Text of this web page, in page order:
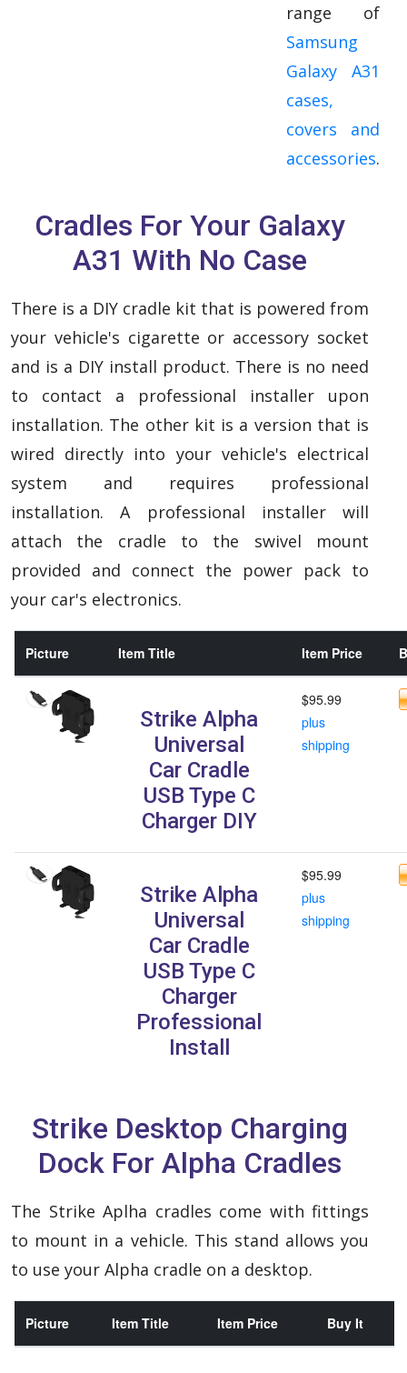
range of
Samsung
Galaxy A31
cases,
covers and
accessories.
Cradles For Your Galaxy
A31 With No Case
There is a DIY cradle kit that is powered from
your vehicle's cigarette or accessory socket
and is a DIY install product. There is no need
to contact a professional installer upon
installation. The other kit is a version that is
wired directly into your vehicle's electrical
system and requires professional
installation. A professional installer will
attach the cradle to the swivel mount
provided and connect the power pack to
your car's electronics.
Picture Item Title Item Price
Strike Alpha
Universal
Car Cradle
USB Type C
Charger DIY
$95.99
plus
shipping
Strike Alpha
Universal
Car Cradle
USB Type C
Charger
Professional
Install
$95.99
plus
shipping
Strike Desktop Charging
Dock For Alpha Cradles
The Strike Aplha cradles come with fittings
to mount in a vehicle. This stand allows you
to use your Alpha cradle on a desktop.
Picture Item Title Item Price Buy It